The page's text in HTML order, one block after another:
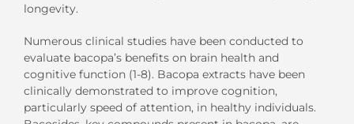
longevity.
Numerous clinical studies have been conducted to
evaluate bacopa’s benefits on brain health and
cognitive function (1-8). Bacopa extracts have been
clinically demonstrated to improve cognition,
particularly speed of attention, in healthy individuals.